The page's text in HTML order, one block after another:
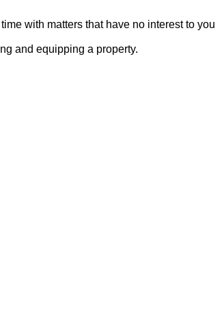
with matters that have no interest to you
and equipping a property.